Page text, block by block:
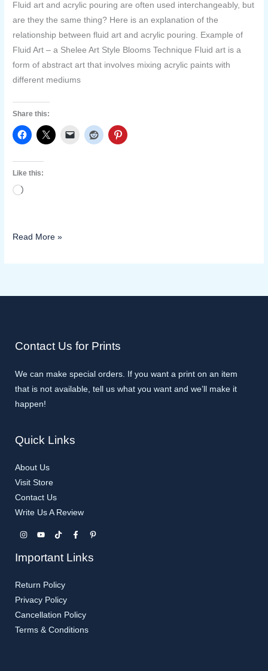
Fluid art and acrylic pouring are often used interchangeably, but
are they the same thing? Here is an explanation of the
relationship between fluid art and acrylic pouring. Example of
Fluid Art – a Shelee Art Style Blooms Technique Fluid art is a
form of abstract art that involves mixing acrylic paints with
different mediums
Share this:
Like this:
Loading…
Pour?
Understanding
the
Relationship
between
the
Read More »
Contact Us for Prints
We can make special orders. If you want a print on an item
that is not available, tell us what you want and we’ll make it
happen!
Quick Links
About Us
Visit Store
Contact Us
Write Us A Review
Important Links
Return Policy
Privacy Policy
Cancellation Policy​
Terms & Conditions